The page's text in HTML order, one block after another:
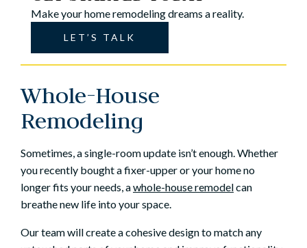
Make your home remodeling dreams a reality.
LET’S TALK
Whole-House
Remodeling
Sometimes, a single-room update isn’t enough. Whether
you recently bought a fixer-upper or your home no
longer fits your needs, awhole-house remodelcan
breathe new life into your space.
Our team will create a cohesive design to match any